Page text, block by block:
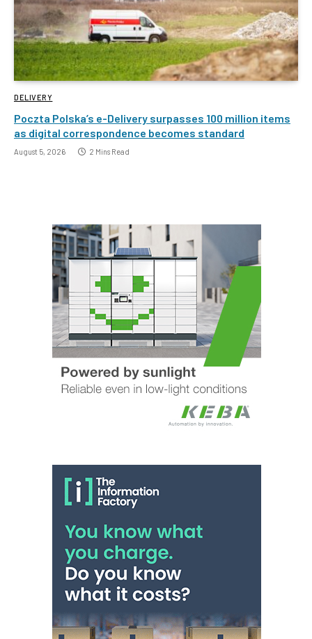
DELIVERY
Poczta Polska’s e-Delivery surpasses 100 million items
as digital correspondence becomes standard
August 5, 2026 2 Mins Read